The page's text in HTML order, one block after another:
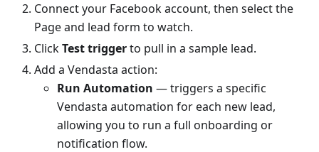
Connect your Facebook account, then select the
Page and lead form to watch.
ClickTest triggerto pull in a sample lead.
Add a Vendasta action:
Run Automation — triggers a specific
Vendasta automation for each new lead,
allowing you to run a full onboarding or
notification flow.